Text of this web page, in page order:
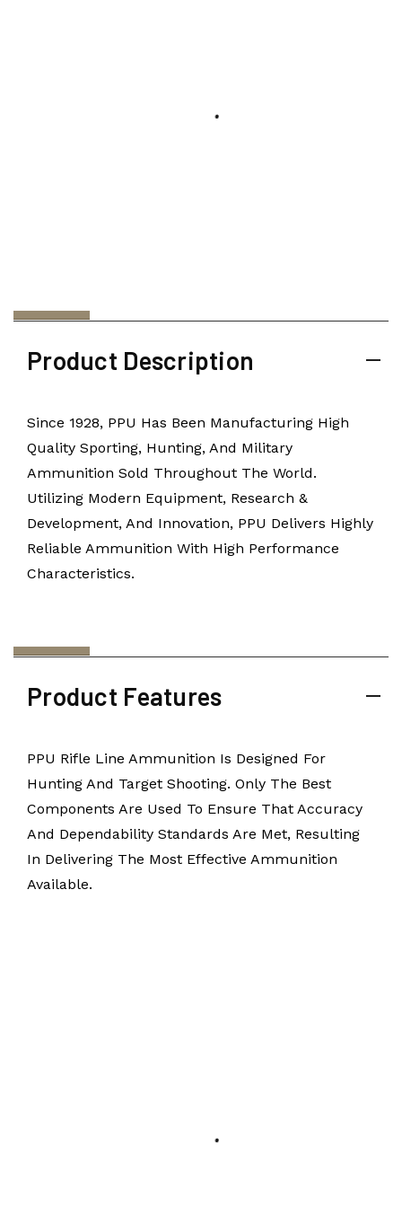
Product Description
Since 1928, PPU Has Been Manufacturing High
Quality Sporting, Hunting, And Military
Ammunition Sold Throughout The World.
Utilizing Modern Equipment, Research &
Development, And Innovation, PPU Delivers Highly
Reliable Ammunition With High Performance
Characteristics.
Product Features
PPU Rifle Line Ammunition Is Designed For
Hunting And Target Shooting. Only The Best
Components Are Used To Ensure That Accuracy
And Dependability Standards Are Met, Resulting
In Delivering The Most Effective Ammunition
Available.